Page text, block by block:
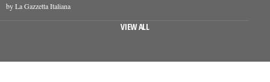
by La Gazzetta Italiana
VIEW ALL